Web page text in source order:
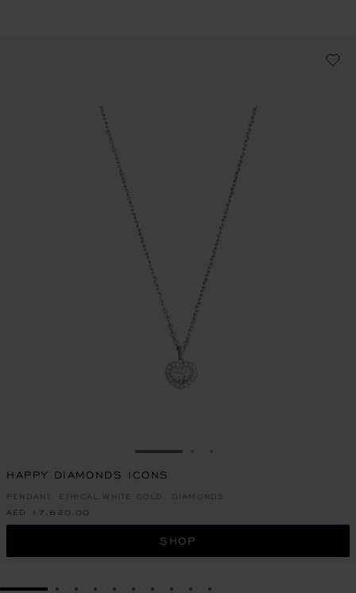
GO TO SLIDE 1
HAPPY DIAMONDS ICONS
PENDANT, ETHICAL WHITE GOLD, DIAMONDS
AED 17,620.00
SHOP